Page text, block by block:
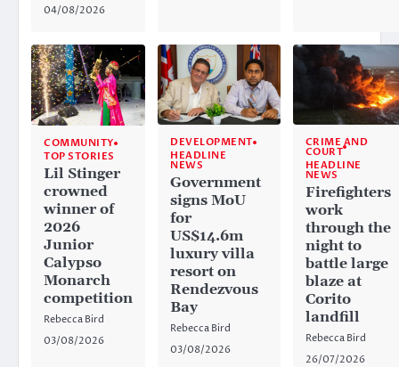
04/08/2026
COMMUNITY
TOP STORIES
Lil Stinger
crowned
winner of
2026
Junior
Calypso
Monarch
competition
Rebecca Bird
03/08/2026
DEVELOPMENT
HEADLINE
NEWS
Government
signs MoU
for
US$14.6m
luxury villa
resort on
Rendezvous
Bay
Rebecca Bird
03/08/2026
CRIME AND
COURT
HEADLINE
NEWS
Firefighters
work
through the
night to
battle large
blaze at
Corito
landfill
Rebecca Bird
26/07/2026